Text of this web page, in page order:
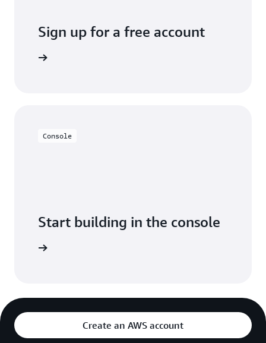
Sign up for a free account
Console
Start building in the console
Create an AWS account